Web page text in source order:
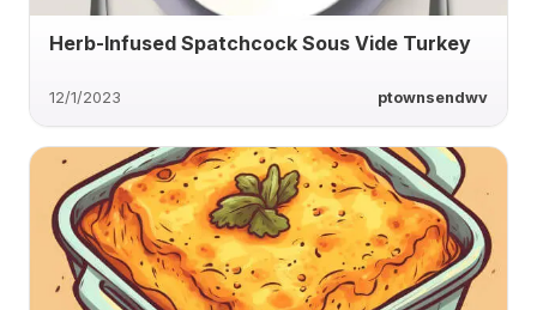
Herb-Infused Spatchcock Sous Vide Turkey
12/1/2023 ptownsendwv